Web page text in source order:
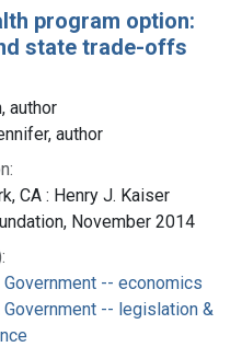
program option:
state trade-offs
author
author
CA : Henry J. Kaiser
November 2014
Government -- economics
Government -- legislation &